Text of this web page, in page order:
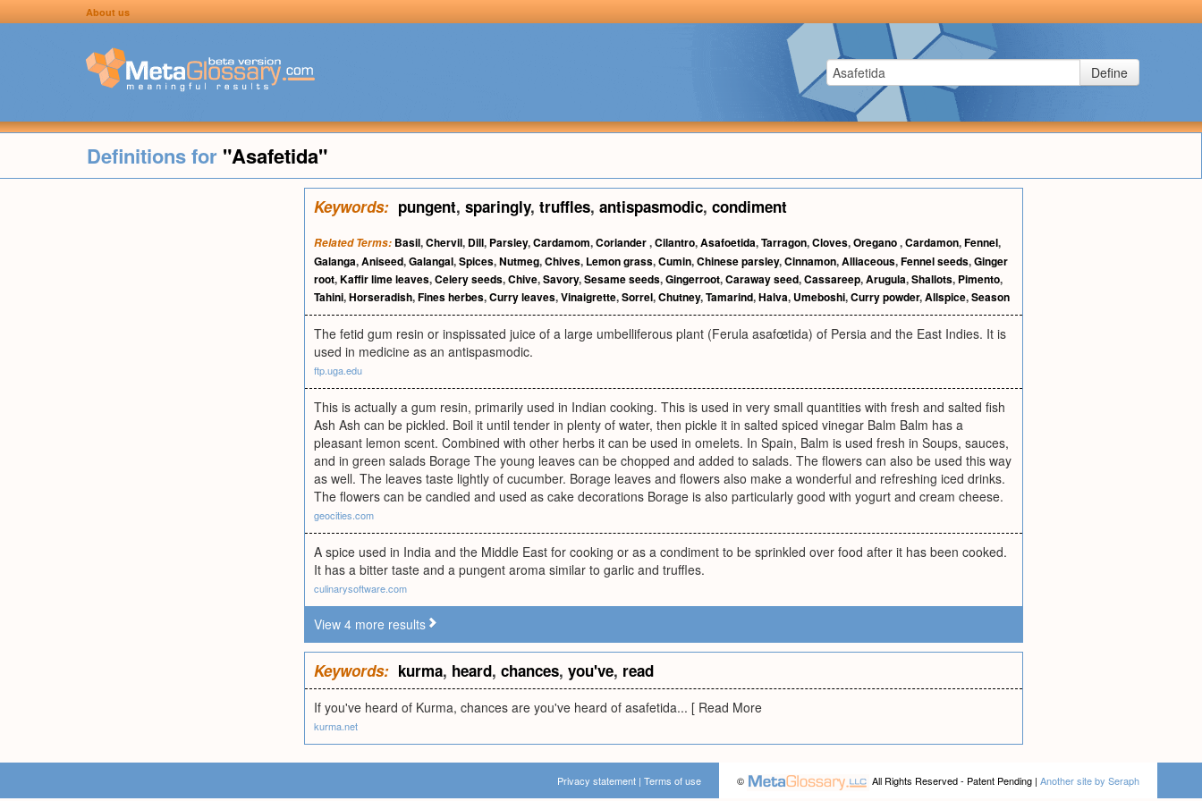
About us
Define
Definitions for "Asafetida"
Keywords: pungent, sparingly, truffles, antispasmodic, condiment
Related Terms: Basil,Chervil, Dill, Parsley,Cardamom,Coriander,Cilantro,Asafoetida,Tarragon,Cloves,Oregano,Cardamon,Fennel,
Galanga,Aniseed,Galangal,Spices,Nutmeg,Chives, Lemon grass,Cumin,Chinese parsley,Cinnamon,Alliaceous,Fennel seeds,Ginger
root,Kaffir lime leaves,Celery seeds,Chive,Savory,Sesame seeds,Gingerroot,Caraway seed,Cassareep,Arugula,Shallots, Pimento,
Tahini,Horseradish,Fines herbes,Curry leaves,Vinaigrette,Sorrel,Chutney,Tamarind,Halva, Umeboshi,Curry powder,Allspice,Season
The fetid gum resin or inspissated juice of a large umbelliferous plant (Ferula asafœtida) of Persia and the East Indies. It is
used in medicine as an antispasmodic.
ftp.uga.edu
This is actually a gum resin, primarily used in Indian cooking. This is used in very small quantities with fresh and salted fish
Ash Ash can be pickled. Boil it until tender in plenty of water, then pickle it in salted spiced vinegar Balm Balm has a
pleasant lemon scent. Combined with other herbs it can be used in omelets. In Spain, Balm is used fresh in Soups, sauces,
and in green salads Borage The young leaves can be chopped and added to salads. The flowers can also be used this way
as well. The leaves taste lightly of cucumber. Borage leaves and flowers also make a wonderful and refreshing iced drinks.
The flowers can be candied and used as cake decorations Borage is also particularly good with yogurt and cream cheese.
geocities.com
A spice used in India and the Middle East for cooking or as a condiment to be sprinkled over food after it has been cooked.
It has a bitter taste and a pungent aroma similar to garlic and truffles.
culinarysoftware.com
View 4 more results
Keywords: kurma, heard, chances, you've, read
If you've heard of Kurma, chances are you've heard of asafetida... [ Read More
kurma.net
© All Rights Reserved - Patent Pending | Another site by Seraph
Privacy statement | Terms of use